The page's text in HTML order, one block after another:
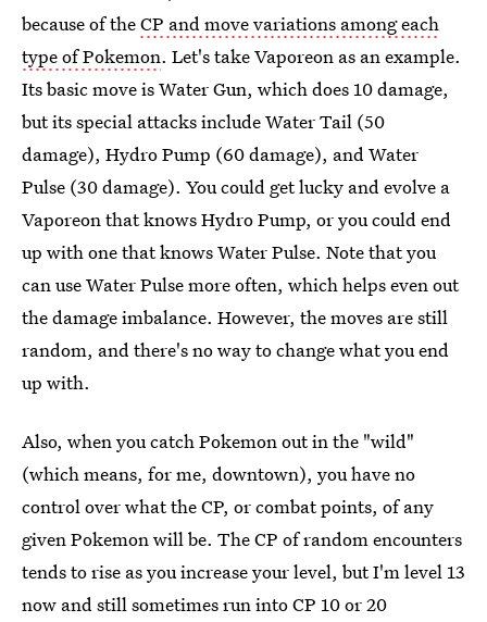
because of theCP and move variations among each
type of Pokemon. Let's take Vaporeon as an example.
Its basic move is Water Gun, which does 10 damage,
but its special attacks include Water Tail (50
damage), Hydro Pump (60 damage), and Water
Pulse (30 damage). You could get lucky and evolve a
Vaporeon that knows Hydro Pump, or you could end
up with one that knows Water Pulse. Note that you
can use Water Pulse more often, which helps even out
the damage imbalance. However, the moves are still
random, and there's no way to change what you end
up with.
Also, when you catch Pokemon out in the "wild"
(which means, for me, downtown), you have no
control over what the CP, or combat points, of any
given Pokemon will be. The CP of random encounters
tends to rise as you increase your level, but I'm level 13
now and still sometimes run into CP 10 or 20